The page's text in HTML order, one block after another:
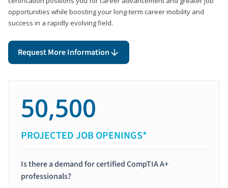
opportunities while boosting your long-term career mobility and
success in a rapidly evolving field.
Request More Information
50,500
PROJECTED JOB OPENINGS*
Is there a demand for certified CompTIA A+
professionals?